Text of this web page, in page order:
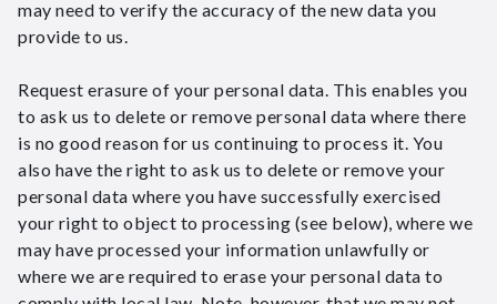
may need to verify the accuracy of the new data you
provide to us.
Request erasure of your personal data. This enables you
to ask us to delete or remove personal data where there
is no good reason for us continuing to process it. You
also have the right to ask us to delete or remove your
personal data where you have successfully exercised
your right to object to processing (see below), where we
may have processed your information unlawfully or
where we are required to erase your personal data to